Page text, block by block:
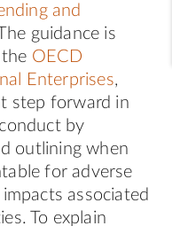
and
guidance is
OECD
Enterprises,
step forward in
by
outlining when
for adverse
associated
To explain